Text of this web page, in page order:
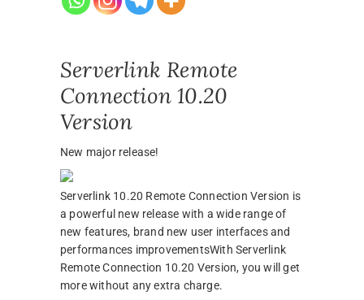
Serverlink Remote
Connection 10.20
Version
New major release!
Serverlink 10.20 Remote Connection Version is
a powerful new release with a wide range of
new features, brand new user interfaces and
performances improvementsWith Serverlink
Remote Connection 10.20 Version, you will get
more without any extra charge.